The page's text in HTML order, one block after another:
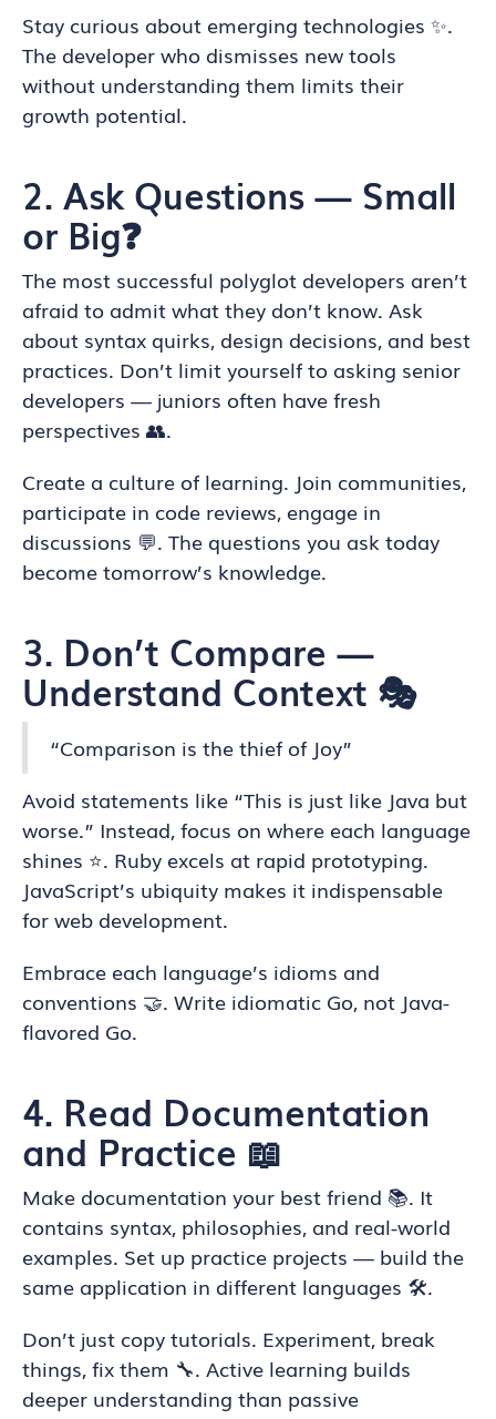
Stay curious about emerging technologies ✨.
The developer who dismisses new tools
without understanding them limits their
growth potential.
2. Ask Questions — Small
or Big❓
The most successful polyglot developers aren’t
afraid to admit what they don’t know. Ask
about syntax quirks, design decisions, and best
practices. Don’t limit yourself to asking senior
developers — juniors often have fresh
perspectives 👥.
Create a culture of learning. Join communities,
participate in code reviews, engage in
discussions 💬. The questions you ask today
become tomorrow’s knowledge.
3. Don’t Compare —
Understand Context 🎭
“Comparison is the thief of Joy”
Avoid statements like “This is just like Java but
worse.” Instead, focus on where each language
shines ⭐. Ruby excels at rapid prototyping.
JavaScript’s ubiquity makes it indispensable
for web development.
Embrace each language’s idioms and
conventions 🤝. Write idiomatic Go, not Java-
flavored Go.
4. Read Documentation
and Practice 📖
Make documentation your best friend 📚. It
contains syntax, philosophies, and real-world
examples. Set up practice projects — build the
same application in different languages 🛠️.
Don’t just copy tutorials. Experiment, break
things, fix them 🔧. Active learning builds
deeper understanding than passive